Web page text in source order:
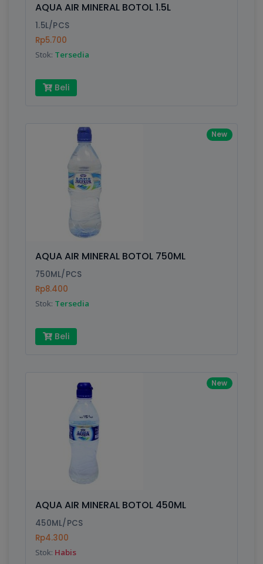
AQUA AIR MINERAL BOTOL 1.5L
1.5L/PCS
Rp5.700
Stok: Tersedia
Beli
New
AQUA AIR MINERAL BOTOL 750ML
750ML/PCS
Rp8.400
Stok: Tersedia
Beli
New
AQUA AIR MINERAL BOTOL 450ML
450ML/PCS
Rp4.300
Stok: Habis